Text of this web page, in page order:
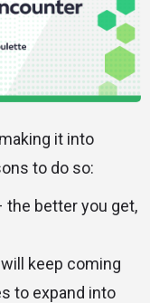
it into
to do so:
the better you get,
keep coming
to expand into